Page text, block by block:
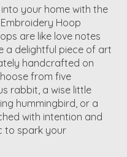
your home with the
Hoop
are like love notes
a delightful piece of art
handcrafted on
from five
rabbit, a wise little
hummingbird, or a
with intention and
to spark your